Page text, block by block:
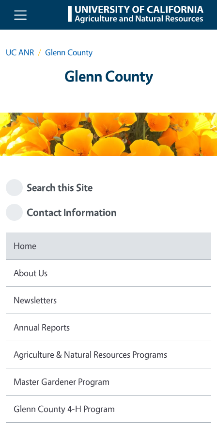
Skip to main content
UC ANR Glenn County
Glenn County
Search this Site
Contact Information
Home
About Us
Newsletters
Annual Reports
Agriculture & Natural Resources Programs
Master Gardener Program
Glenn County 4-H Program